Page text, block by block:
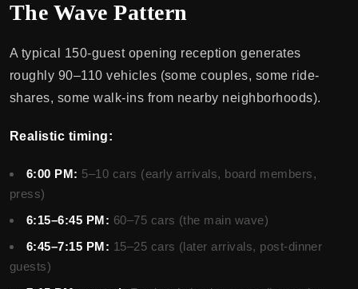
The Wave Pattern
A typical 150-guest opening reception generates
roughly 90–110 vehicles (some couples, some ride-
shares, some walk-ins from nearby neighborhoods).
Realistic timing:
6:00 PM: 5–10 cars (early arrivals, board members,
press)
6:15–6:45 PM: 60–75 cars (the main wave)
6:45–7:15 PM: 15–25 cars (later arrivals, post-dinner
guests)